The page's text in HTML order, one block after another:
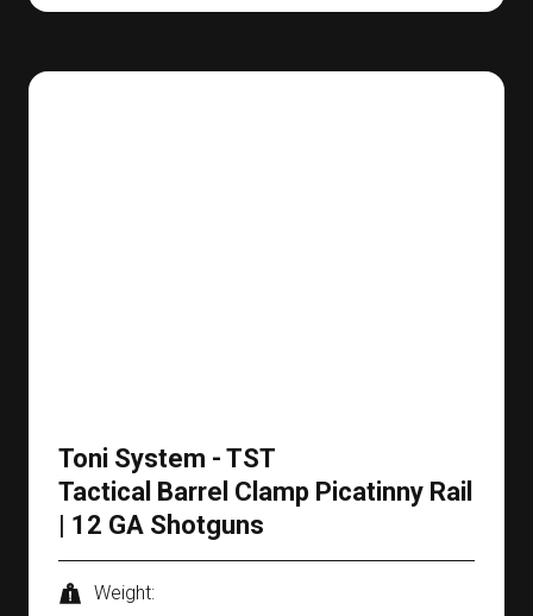
Toni System - TST
Tactical Barrel Clamp Picatinny Rail
| 12 GA Shotguns
Weight: